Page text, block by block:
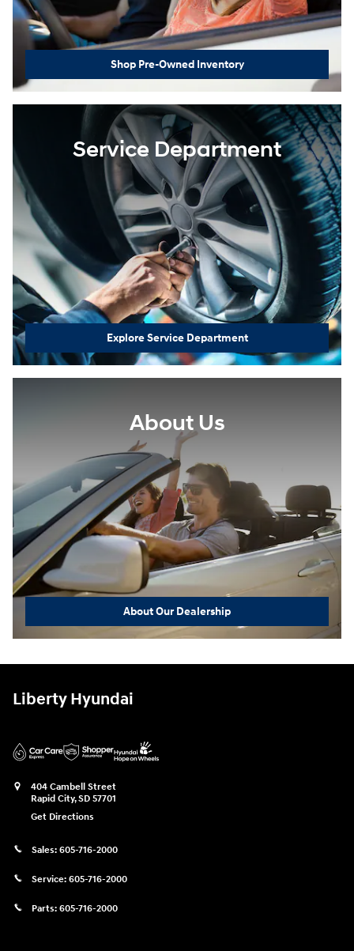
Shop Pre-Owned Inventory
Service Department
Explore Service Department
About Us
About Our Dealership
Liberty Hyundai
404 Cambell Street
Rapid City,SD 57701
Get Directions
Sales: 605-716-2000
Service: 605-716-2000
Parts: 605-716-2000